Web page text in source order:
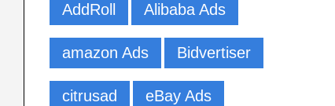
AddRoll Alibaba Ads
amazon Ads Bidvertiser
citrusad eBay Ads